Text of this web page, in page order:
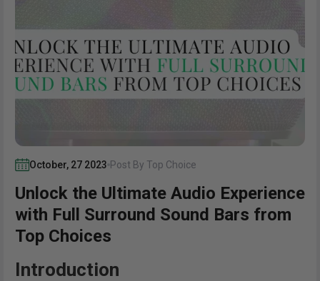
October, 27 2023 Post By Top Choice
Unlock the Ultimate Audio Experience
with Full Surround Sound Bars from
Top Choices
Introduction